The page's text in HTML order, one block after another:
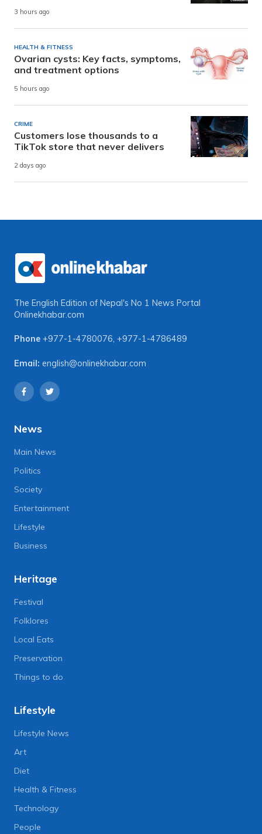
3 hours ago
HEALTH & FITNESS
Ovarian cysts: Key facts, symptoms,
and treatment options
5 hours ago
CRIME
Customers lose thousands to a
TikTok store that never delivers
2 days ago
The English Edition of Nepal's No 1 News Portal
Onlinekhabar.com
Phone +977-1-4780076, +977-1-4786489
Email: english@onlinekhabar.com
News
Main News
Politics
Society
Entertainment
Lifestyle
Business
Heritage
Festival
Folklores
Local Eats
Preservation
Things to do
Lifestyle
Lifestyle News
Art
Diet
Health & Fitness
Technology
People